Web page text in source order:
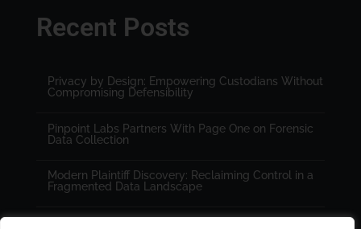
Recent Posts
Privacy by Design: Empowering Custodians Without
Compromising Defensibility
Pinpoint Labs Partners With Page One on Forensic
Data Collection
Modern Plaintiff Discovery: Reclaiming Control in a
Fragmented Data Landscape